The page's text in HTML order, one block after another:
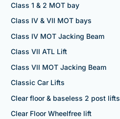
Class 1 & 2 MOT bay
Class IV & VII MOT bays
Class IV MOT Jacking Beam
Class VII ATL Lift
Class VII MOT Jacking Beam
Classic Car Lifts
Clear floor & baseless 2 post lifts
Clear Floor Wheelfree lift